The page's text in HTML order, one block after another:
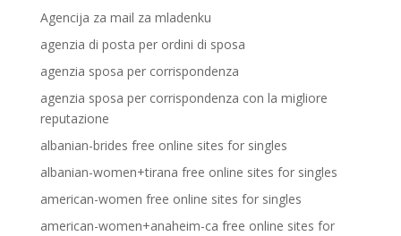
Agencija za mail za mladenku
agenzia di posta per ordini di sposa
agenzia sposa per corrispondenza
agenzia sposa per corrispondenza con la migliore
reputazione
albanian-brides free online sites for singles
albanian-women+tirana free online sites for singles
american-women free online sites for singles
american-women+anaheim-ca free online sites for